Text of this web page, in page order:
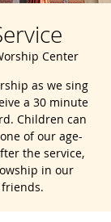
Center
as we sing
a 30 minute
Children can
of our age-
the service,
in our